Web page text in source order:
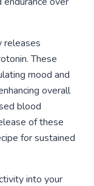
releases
These
mood and
overall
blood
of these
for sustained
into your